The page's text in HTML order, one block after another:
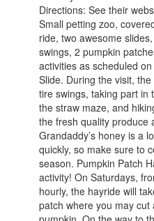
Directions: See their
Small petting zoo,
ride, two awesome
swings, 2 pumpkin
activities as scheduled
Slide. During the visit,
tire swings, taking part in
the straw maze, and
the fresh quality produce
Grandaddy’s honey is a
quickly, so make sure to
season. Pumpkin Patch
activity! On Saturdays,
hourly, the hayride will
patch where you may